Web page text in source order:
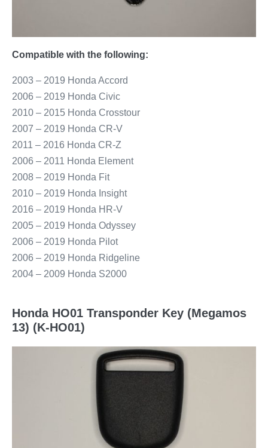
Compatible with the following:
2003 – 2019 Honda Accord
2006 – 2019 Honda Civic
2010 – 2015 Honda Crosstour
2007 – 2019 Honda CR-V
2011 – 2016 Honda CR-Z
2006 – 2011 Honda Element
2008 – 2019 Honda Fit
2010 – 2019 Honda Insight
2016 – 2019 Honda HR-V
2005 – 2019 Honda Odyssey
2006 – 2019 Honda Pilot
2006 – 2019 Honda Ridgeline
2004 – 2009 Honda S2000
Honda HO01 Transponder Key (Megamos
13) (K-HO01)